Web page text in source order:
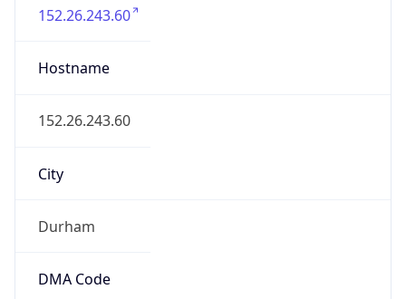
152.26.243.60
Hostname
152.26.243.60
City
Durham
DMA Code